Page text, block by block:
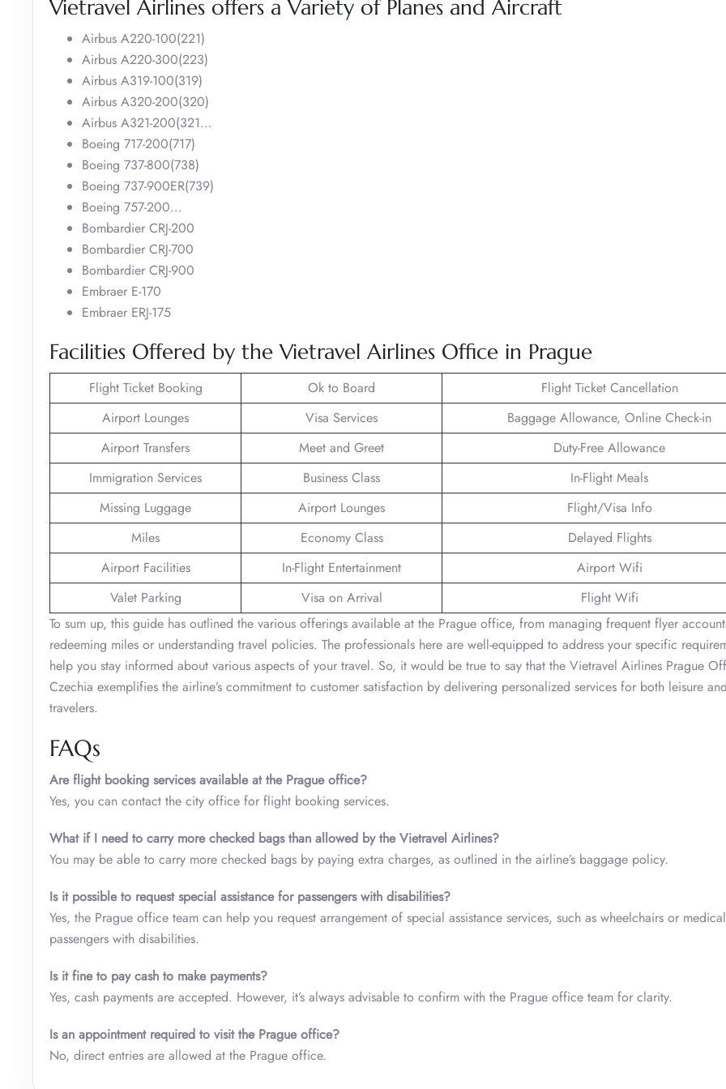
Vietravel Airlines offers a Variety of Planes and Aircraft
Airbus A220-100(221)
Airbus A220-300(223)
Airbus A319-100(319)
Airbus A320-200(320)
Airbus A321-200(321…
Boeing 717-200(717)
Boeing 737-800(738)
Boeing 737-900ER(739)
Boeing 757-200…
Bombardier CRJ-200
Bombardier CRJ-700
Bombardier CRJ-900
Embraer E-170
Embraer ERJ-175
Facilities Offered by the Vietravel Airlines Office in Prague
Flight Ticket Booking Ok to Board
Flight Ticket Cancellation
Airport Lounges
Visa Services
Baggage Allowance, Online Check-in
Airport Transfers
Meet and Greet
Duty-Free Allowance
Immigration Services
Business Class
In-Flight Meals
Missing Luggage
Airport Lounges
Flight/Visa Info
Miles
Economy Class
Delayed Flights
Airport Facilities
In-Flight Entertainment
Airport Wifi
Valet Parking
Visa on Arrival
Flight Wifi
To sum up, this guide has outlined the various offerings available at the Prague office, from managing frequent flyer
redeeming miles or understanding travel policies. The professionals here are well-equipped to address your specific
help you stay informed about various aspects of your travel. So, it would be true to say that the Vietravel Airlines Prague
Czechia exemplifies the airline’s commitment to customer satisfaction by delivering personalized services for both leisure
travelers.
FAQs
Are flight booking services available at the Prague office?
Yes, you can contact the city office for flight booking services.
What if I need to carry more checked bags than allowed by the Vietravel Airlines?
You may be able to carry more checked bags by paying extra charges, as outlined in the airline’s baggage policy.
Is it possible to request special assistance for passengers with disabilities?
Yes, the Prague office team can help you request arrangement of special assistance services, such as wheelchairs or
passengers with disabilities.
Is it fine to pay cash to make payments?
Yes, cash payments are accepted. However, it’s always advisable to confirm with the Prague office team for clarity.
Is an appointment required to visit the Prague office?
No, direct entries are allowed at the Prague office.